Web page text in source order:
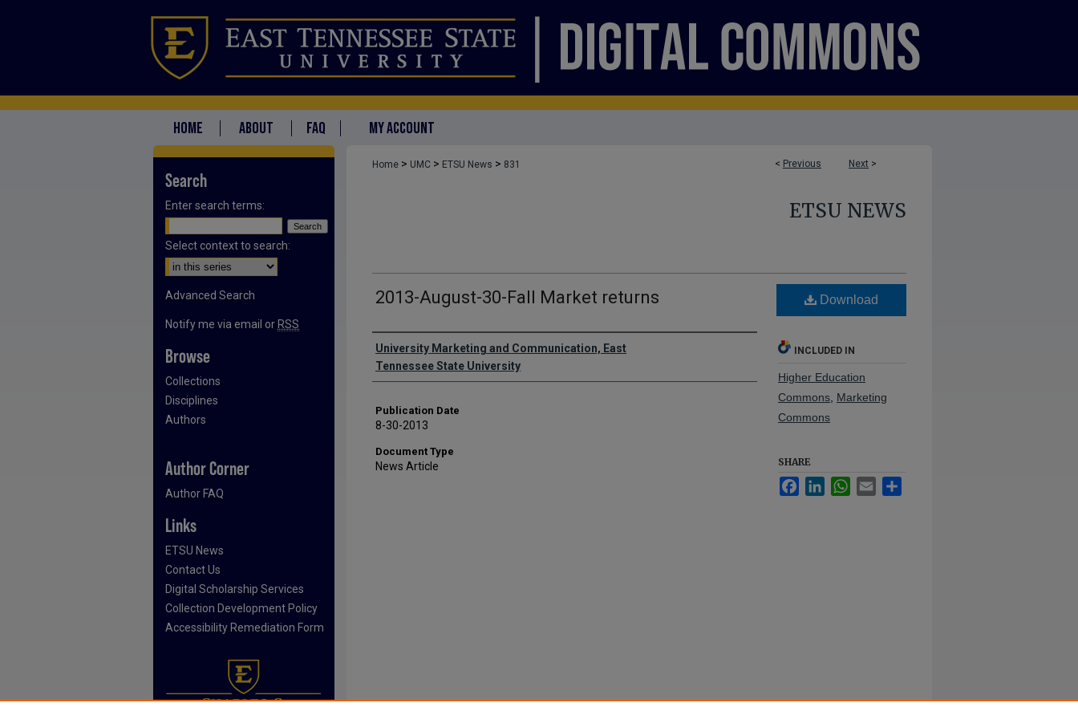
HOME ABOUT FAQ MY ACCOUNT
< Previous Next >
Home > UMC > ETSU News > 831
ETSU NEWS
2013-August-30-Fall Market returns
Authors
University Marketing and Communication, East
Tennessee State University
Publication Date
8-30-2013
Document Type
News Article
Download
INCLUDED IN
Higher Education
Commons Marketing
Commons
SHARE
FacebookLinkedInWhatsApp
Email
Search
Enter search terms:
Select context to search:
Advanced Search
Notify me via email or RSS
Browse
Collections
Disciplines
Authors
Author Corner
Author FAQ
Links
ETSU News
Contact Us
Digital Scholarship Services
Collection Development Policy
Accessibility Remediation Form